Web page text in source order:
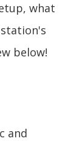
what
below!
and